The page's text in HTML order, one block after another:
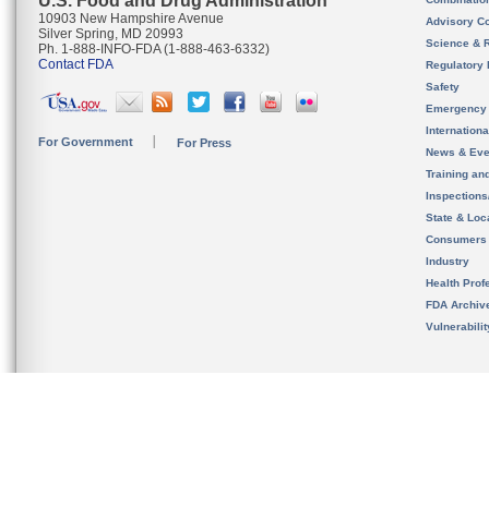
10903 New Hampshire Avenue
Silver Spring, MD 20993
Ph. 1-888-INFO-FDA (1-888-463-6332)
Contact FDA
For Government For Press
Advisory
Science &
Regulatory
Safety
News &
Training
State &
Consumers
Industry
Health
FDA